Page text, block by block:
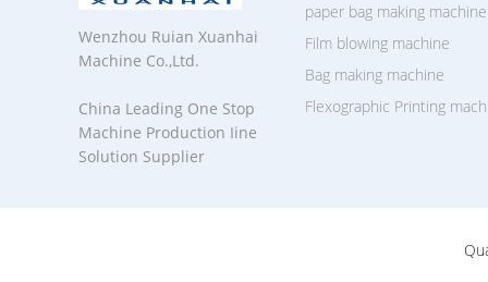
Wenzhou Ruian Xuanhai
Machine Co.,Ltd.
China Leading One Stop
Machine Production Iine
Solution Supplier
Flexographic Printing
paper bag making machine
Film blowing machine
Bag making machine